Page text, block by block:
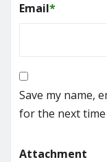
Email*
Save my name,
for the next time
Attachment